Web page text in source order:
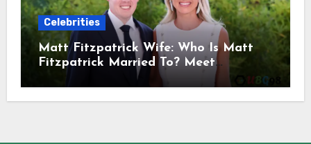
Celebrities
Matt Fitzpatrick Wife: Who Is Matt
Fitzpatrick Married To? Meet
Katherine Gaal